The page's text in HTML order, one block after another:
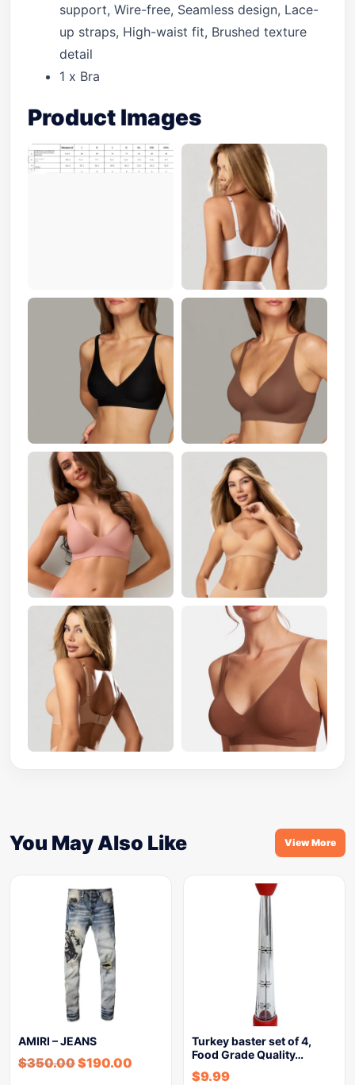
support, Wire-free, Seamless design, Lace-
up straps, High-waist fit, Brushed texture
detail
1 x Bra
Product Images
You May Also Like View More
AMIRI – JEANS
$350.00$190.00
Turkey baster set of 4,
Food Grade Quality…
$9.99